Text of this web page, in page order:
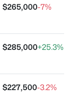
Drive,
$265,000-7%
$285,000+25.3%
$227,500-3.2%